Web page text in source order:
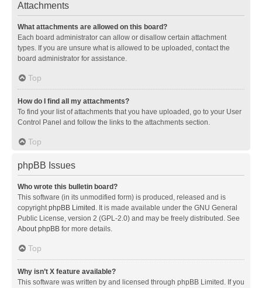
Attachments
What attachments are allowed on this board?
Each board administrator can allow or disallow certain attachment
types. If you are unsure what is allowed to be uploaded, contact the
board administrator for assistance.
Top
How do I find all my attachments?
To find your list of attachments that you have uploaded, go to your User
Control Panel and follow the links to the attachments section.
Top
phpBB Issues
Who wrote this bulletin board?
This software (in its unmodified form) is produced, released and is
copyrightphpBB Limited . It is made available under the GNU General
Public License, version 2 (GPL-2.0) and may be freely distributed. See
About phpBB for more details.
Top
Why isn’t X feature available?
This software was written by and licensed through phpBB Limited. If you